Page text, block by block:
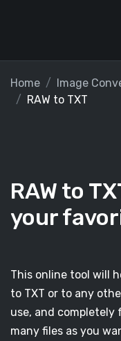
Home Image
RAW to TXT
RAW to
your
This online tool will
to TXT or to any
use, and completely
many files as you